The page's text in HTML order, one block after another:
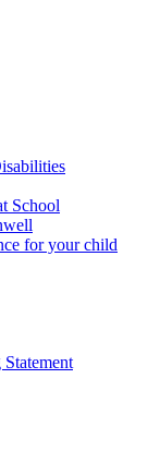
School
for your child